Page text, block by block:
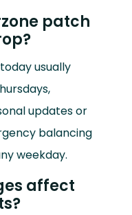
patch
usually
updates or
balancing
weekday.
affect